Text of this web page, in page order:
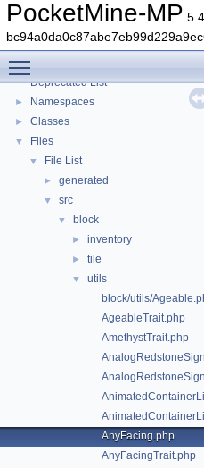
PocketMine-MP
▼ PocketMine-MP
Deprecated List
► Namespaces
► Classes
▼ Files
▼ File List
► generated
▼ src
▼ block
► inventory
► tile
▼
utils
block/utils/
AgeableTrait.php
AmethystTrait.php
AnyFacing.php
AnyFacingTrait.php